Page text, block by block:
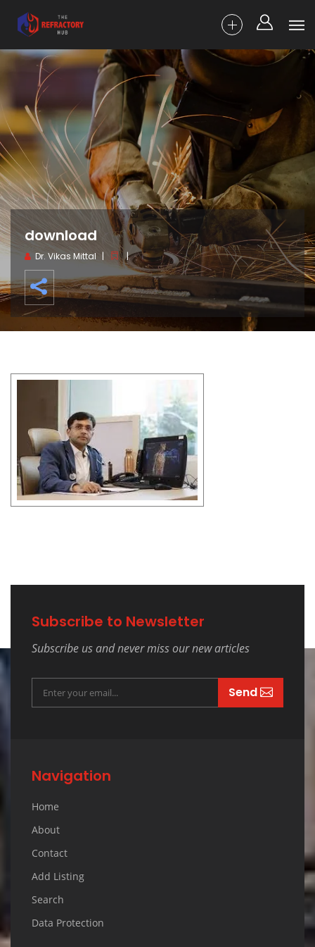
download
Dr. Vikas Mittal
Subscribe to Newsletter
Subscribe us and never miss our new articles
Send
Navigation
Home
About
Contact
Add Listing
Search
Data Protection